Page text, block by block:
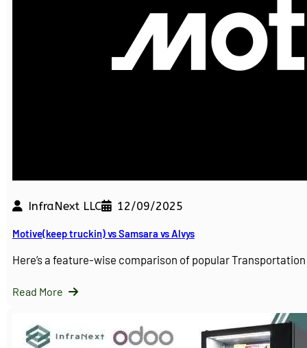
InfraNext LLC 12/09/2025
Motive(keep truckin) vs Samsara vs Alvys
Here’s a feature-wise comparison of popular
Read More